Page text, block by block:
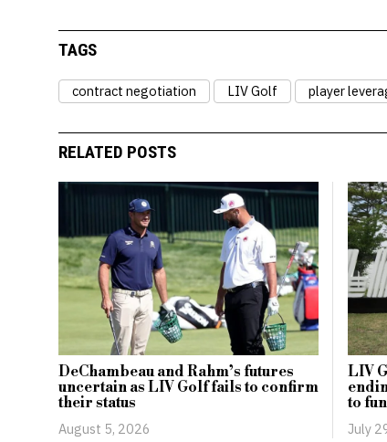
TAGS
contract negotiation LIV Golf player
RELATED POSTS
DeChambeau and Rahm’s futures
uncertain as LIV Golf fails to confirm
their status
August 5, 2026
LIV
to
July